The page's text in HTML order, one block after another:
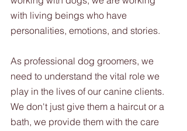
with living beings who have
personalities, emotions, and stories.
As professional dog groomers, we
need to understand the vital role we
play in the lives of our canine clients.
We don't just give them a haircut or a
bath, we provide them with the care